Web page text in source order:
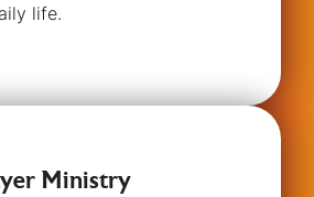
life.
Ministry